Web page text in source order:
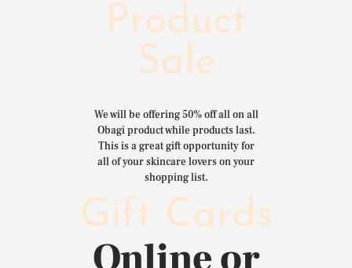
Product
Sale
We will be offering 50% off all on all
Obagi product while products last.
This is a great gift opportunity for
all of your skincare lovers on your
shopping list.
Gift Cards